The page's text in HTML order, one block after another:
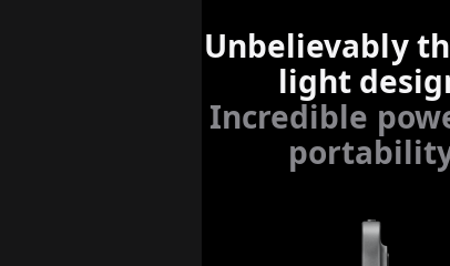
Unbelievably
light
Incredible